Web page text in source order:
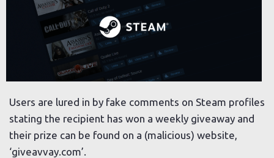
Users are lured in by fake comments on Steam profiles
stating the recipient has won a weekly giveaway and
their prize can be found on a (malicious) website,
‘giveavvay.com’.